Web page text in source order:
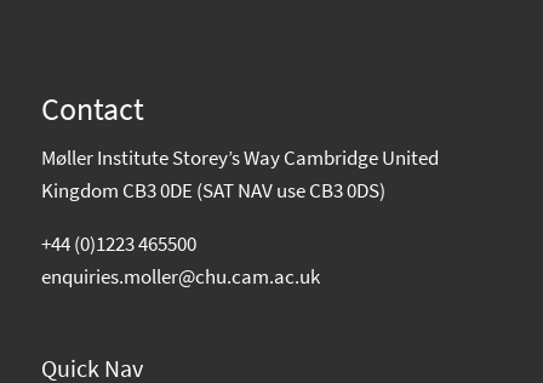
Contact
Møller Institute Storey’s Way Cambridge United
Kingdom CB3 0DE (SAT NAV use CB3 0DS)
+44 (0)1223 465500
enquiries.moller@chu.cam.ac.uk
Quick Nav